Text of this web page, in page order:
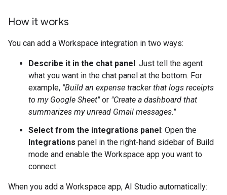
How it works
You can add a Workspace integration in two ways:
Describe it in the chat panel: Just tell the agent
what you want in the chat panel at the bottom. For
example, "Build an expense tracker that logs receipts
to my Google Sheet"or "Create a dashboard that
summarizes my unread Gmail messages."
Select from the integrations panel: Open the
Integrations panel in the right-hand sidebar of Build
mode and enable the Workspace app you want to
connect.
When you add a Workspace app, AI Studio automatically: